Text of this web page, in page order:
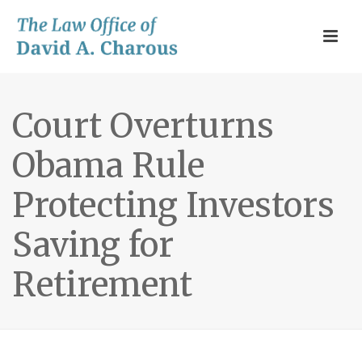
Court Overturns
Obama Rule
Protecting Investors
Saving for
Retirement